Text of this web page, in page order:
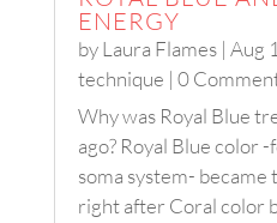
ENERGY
byLaura Flames| Aug
technique | 0
Why was Royal Blue
ago? Royal Blue color
soma system- became
right after Coral color